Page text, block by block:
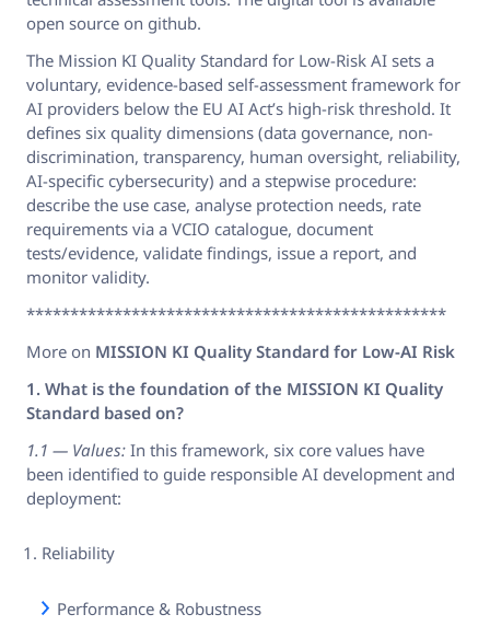
open source on github.
The Mission KI Quality Standard for Low-Risk AI sets a
voluntary, evidence-based self-assessment framework for
AI providers below the EU AI Act’s high-risk threshold. It
defines six quality dimensions (data governance, non-
discrimination, transparency, human oversight, reliability,
AI-specific cybersecurity) and a stepwise procedure:
describe the use case, analyse protection needs, rate
requirements via a VCIO catalogue, document
tests/evidence, validate findings, issue a report, and
monitor validity.
************************************************
More on MISSION KI Quality Standard for Low-AI Risk
1. What is the foundation of the MISSION KI Quality
Standard based on?
1.1 — Values: In this framework, six core values have
been identified to guide responsible AI development and
deployment:
Reliability
Performance & Robustness